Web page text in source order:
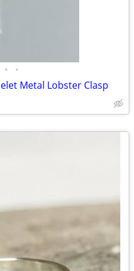
• •
Metal Lobster Clasp